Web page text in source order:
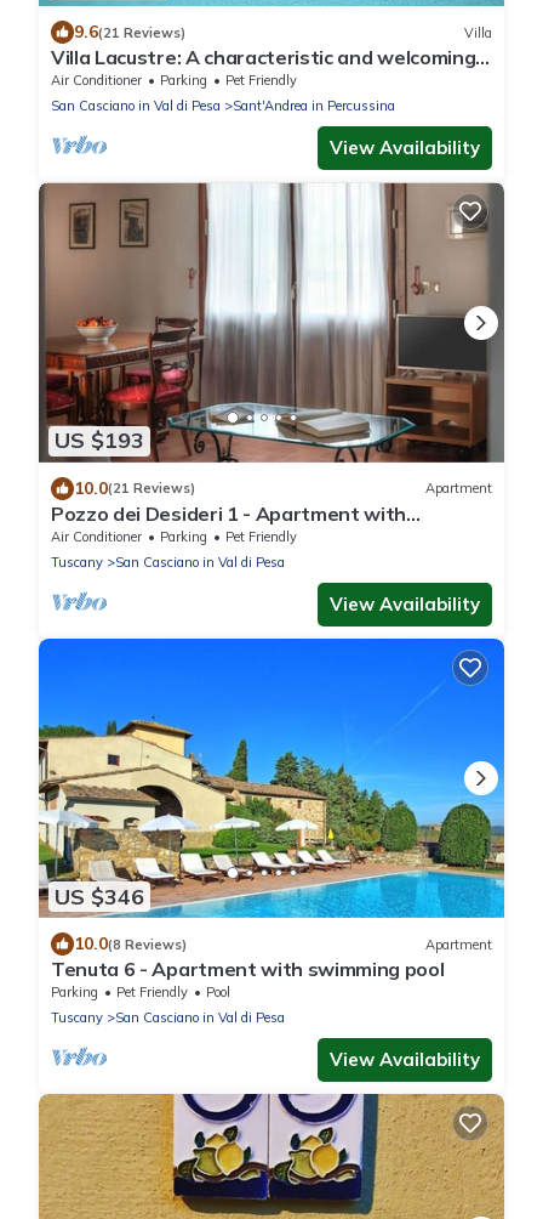
9.6(21 Reviews) Villa
Villa Lacustre: A characteristic and welcoming
two-story villa in the characteristic style of the
Tuscan countryside, with Free WI-FI.
Air Conditioner Parking
Pet Friendly
San Casciano in Val di Pesa
Sant'Andrea in Percussina
View Availability
US $193
10.0(21 Reviews) Apartment
Pozzo dei Desideri 1 - Apartment with
swimming pool
Air Conditioner Parking
Pet Friendly
Tuscany
San Casciano in Val di Pesa
View Availability
US $346
10.0(8 Reviews) Apartment
Tenuta 6 - Apartment with swimming pool
Parking Pet Friendly
Pool
Tuscany
San Casciano in Val di Pesa
View Availability